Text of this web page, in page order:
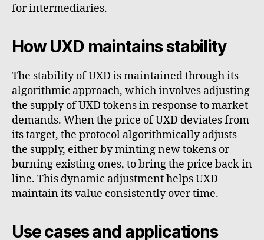
for intermediaries.
How UXD maintains stability
The stability of UXD is maintained through its
algorithmic approach, which involves adjusting
the supply of UXD tokens in response to market
demands. When the price of UXD deviates from
its target, the protocol algorithmically adjusts
the supply, either by minting new tokens or
burning existing ones, to bring the price back in
line. This dynamic adjustment helps UXD
maintain its value consistently over time.
Use cases and applications